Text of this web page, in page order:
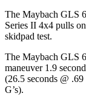
The Maybach GLS
Series II 4x4 pulls
skidpad test.
The Maybach GLS
maneuver 1.9
(26.5 seconds @ .69
G’s).